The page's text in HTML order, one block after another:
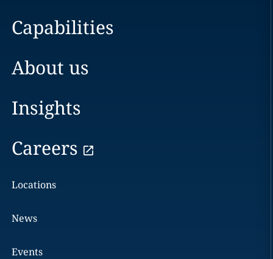
Capabilities
About us
Insights
Careers
Locations
News
Events